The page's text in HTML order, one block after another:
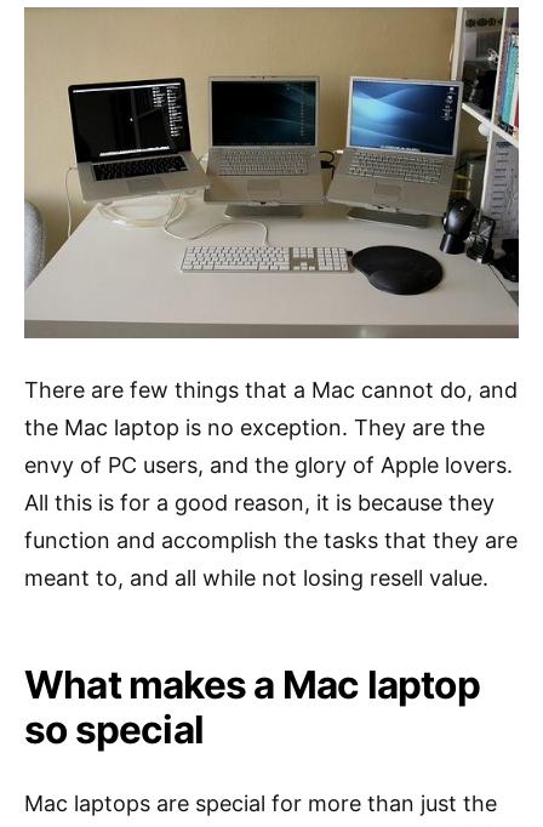
There are few things that a Mac cannot do, and
the Mac laptop is no exception. They are the
envy of PC users, and the glory of Apple lovers.
All this is for a good reason, it is because they
function and accomplish the tasks that they are
meant to, and all while not losing resell value.
What makes a Mac laptop
so special
Mac laptops are special for more than just the